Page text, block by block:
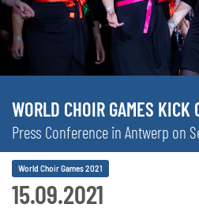
WORLD CHOIR GAMES KICK
Press Conference in Antwerp on
15.09.2021
World Choir Games 2021